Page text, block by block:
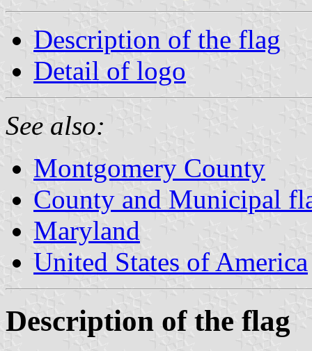
Description of the flag
Detail of logo
See also:
Montgomery County
County and Municipal
Maryland
United States of America
Description of the flag